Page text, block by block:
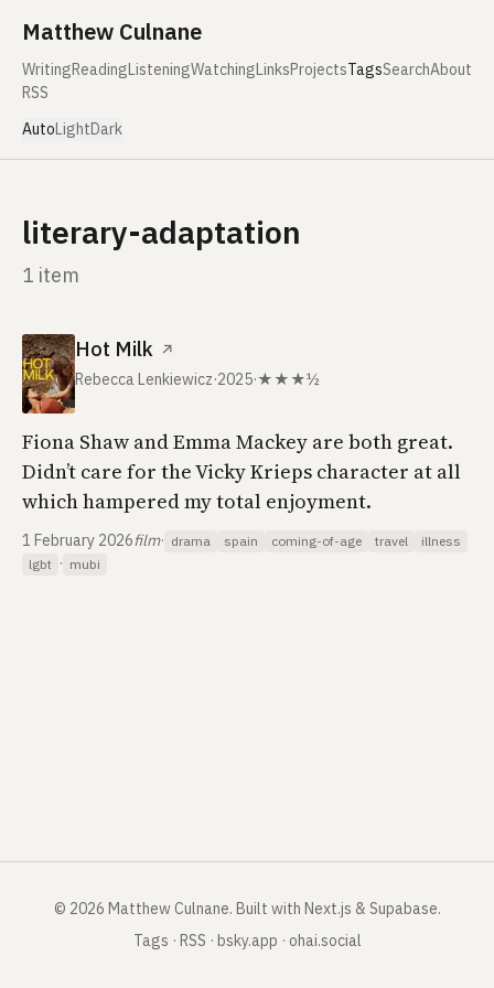
Matthew Culnane
WritingReadingListeningWatchingLinksProjectsTagsSearchAbout
RSS
AutoLightDark
literary-adaptation
1 item
Hot Milk ↗
Rebecca Lenkiewicz·2025·★★★½
Fiona Shaw and Emma Mackey are both great.
Didn’t care for the Vicky Krieps character at all
which hampered my total enjoyment.
1 February 2026film· drama spain coming-of-age travel
illness
lgbt · mubi
© 2026 Matthew Culnane. Built with Next.js & Supabase.
Tags · RSS · bsky.app · ohai.social